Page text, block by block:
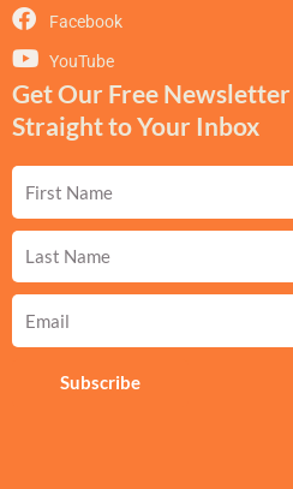
Facebook
YouTube
Get Our Free
Straight to Your Inbox
Name
Name
Subscribe